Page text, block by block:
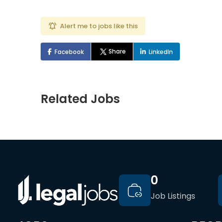
Alert me to jobs like this
Facebook Share LinkedIn
Related Jobs
Job Listings
0